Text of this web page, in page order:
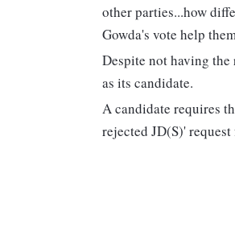
other parties...how
Gowda's vote help
Despite not having
as its candidate.
A candidate requires
rejected JD(S)'